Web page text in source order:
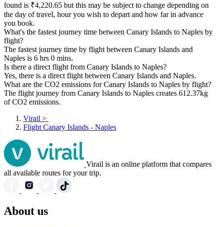
found is ₹4,220.65 but this may be subject to change depending on
the day of travel, hour you wish to depart and how far in advance
you book.
What's the fastest journey time between Canary Islands to Naples by
flight?
The fastest journey time by flight between Canary Islands and
Naples is 6 hrs 0 mins.
Is there a direct flight from Canary Islands to Naples?
Yes, there is a direct flight between Canary Islands and Naples.
What are the CO2 emissions for Canary Islands to Naples by flight?
The flight journey from Canary Islands to Naples creates 612.37kg
of CO2 emissions.
Virail >
Flight Canary Islands - Naples
Virail is an online platform that compares
all available routes for your trip.
About us